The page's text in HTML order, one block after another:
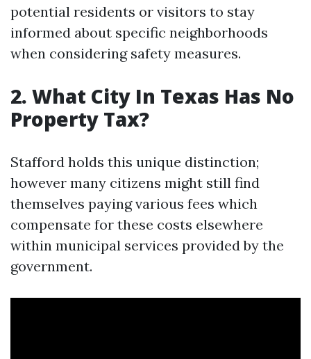
potential residents or visitors to stay
informed about specific neighborhoods
when considering safety measures.
2. What City In Texas Has No
Property Tax?
Stafford holds this unique distinction;
however many citizens might still find
themselves paying various fees which
compensate for these costs elsewhere
within municipal services provided by the
government.